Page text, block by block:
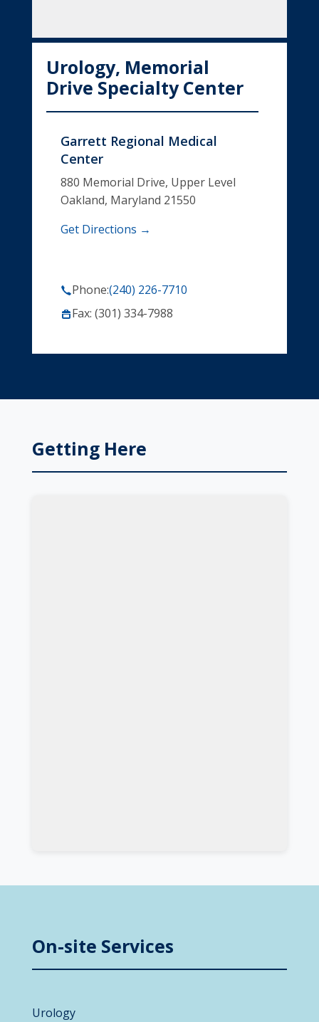
Urology, Memorial
Drive Specialty Center
Garrett Regional Medical
Center
880 Memorial Drive, Upper Level
Oakland, Maryland 21550
Get Directions →
Phone:(240) 226-7710
Fax: (301) 334-7988
Getting Here
On-site Services
Urology